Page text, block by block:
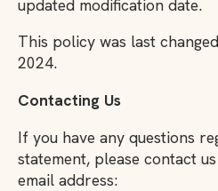
updated modification date.
This policy was last
2024.
Contacting Us
If you have any questions
statement, please contact
email address: